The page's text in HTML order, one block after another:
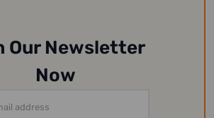
Our Newsletter
Now